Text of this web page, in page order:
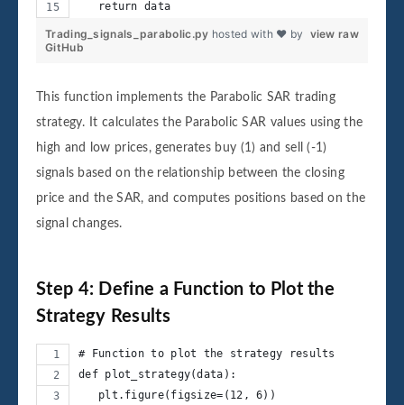
   return data
view raw
Trading_signals_parabolic.py hosted with ❤ by
GitHub
This function implements the Parabolic SAR trading
strategy. It calculates the Parabolic SAR values using the
high and low prices, generates buy (1) and sell (-1)
signals based on the relationship between the closing
price and the SAR, and computes positions based on the
signal changes.
Step 4: Define a Function to Plot the
Strategy Results
# Function to plot the strategy results
def plot_strategy(data):
   plt.figure(figsize=(12, 6))